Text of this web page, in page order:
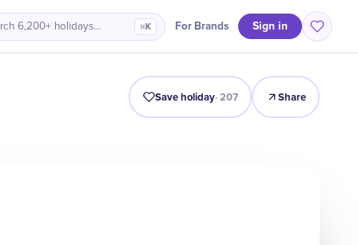
6,200+ holidays… ⌘K For Brands Sign in
Why It Matters Numbers Celebrate Quiz FAQ
Save holiday·207 Share